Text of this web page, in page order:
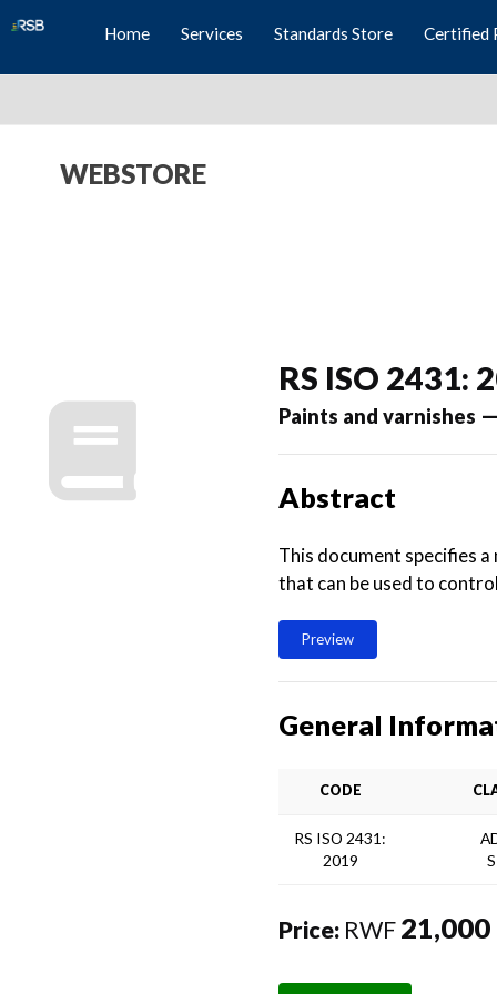
Home Services Standards Store Certified
WEBSTORE
RS ISO 2431:
Paints and varnishes
Abstract
This document specifies
that can be used to
Preview
General
CODE
RS ISO 2431:
2019
Price: RWF 21,000